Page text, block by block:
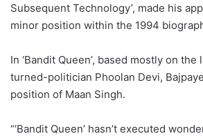
Subsequent Technology’, made his
minor position within the 1994
In ‘Bandit Queen’, based mostly on
turned-politician Phoolan Devi,
position of Maan Singh.
“‘Bandit Queen’ hasn’t executed